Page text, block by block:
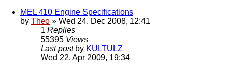
MEL 410 Engine Specifications
by Theo » Wed 24. Dec 2008, 12:41
1 Replies
55395 Views
Last post by KULTULZ
Wed 22. Apr 2009, 19:34